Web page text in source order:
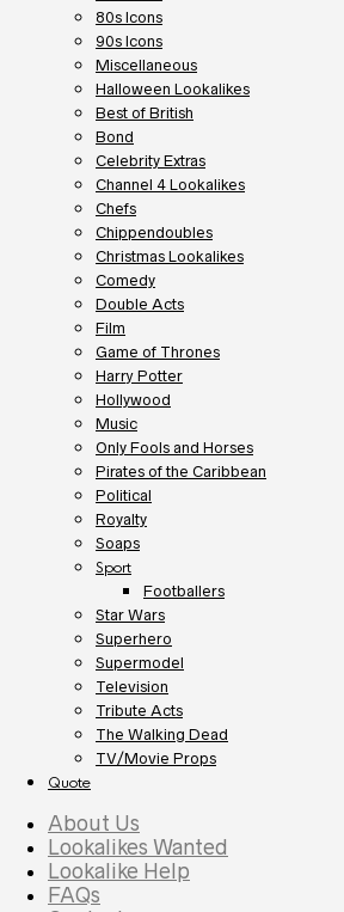
80s Icons
90s Icons
Miscellaneous
Halloween Lookalikes
Best of British
Bond
Celebrity Extras
Channel 4 Lookalikes
Chefs
Chippendoubles
Christmas Lookalikes
Comedy
Double Acts
Film
Game of Thrones
Harry Potter
Hollywood
Music
Only Fools and Horses
Pirates of the Caribbean
Political
Royalty
Soaps
Sport
Footballers
Star Wars
Superhero
Supermodel
Television
Tribute Acts
The Walking Dead
TV/Movie Props
Quote
About Us
Lookalikes Wanted
Lookalike Help
FAQs